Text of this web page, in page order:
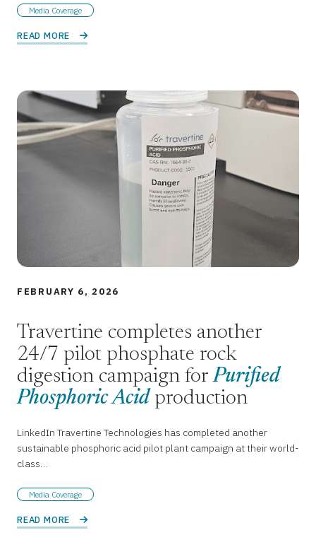
Media Coverage
READ MORE
FEBRUARY 6, 2026
Travertine completes another
24/7 pilot phosphate rock
digestion campaign forPurified
Phosphoric Acid production
LinkedIn Travertine Technologies has completed another
sustainable phosphoric acid pilot plant campaign at their world-
class…
Media Coverage
READ MORE